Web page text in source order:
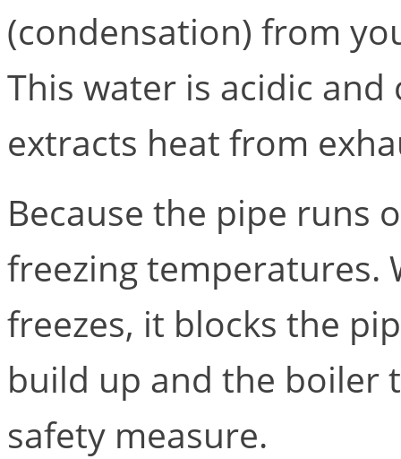
(condensation) from
This water is acidic
extracts heat from
Because the pipe runs
freezing temperatures.
freezes, it blocks the
build up and the boiler
safety measure.